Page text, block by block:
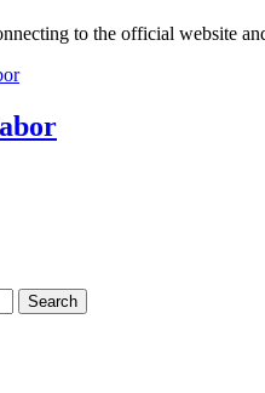
to the official website
Search